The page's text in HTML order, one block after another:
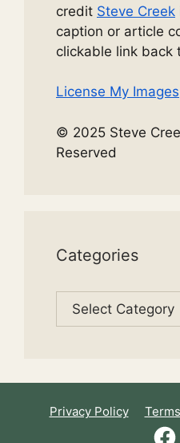
credit Steve Creek
caption or article
clickable link back
License My Images
© 2025 Steve
Reserved
Categories
Categories
Privacy Policy